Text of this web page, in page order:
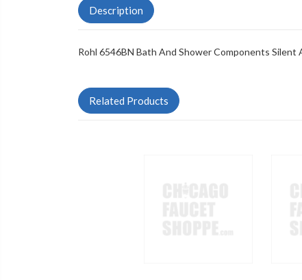
Description
Rohl 6546BN Bath And Shower Components Silent
Related Products